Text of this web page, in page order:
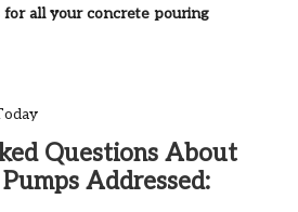
for all your concrete pouring
Questions About
Addressed: